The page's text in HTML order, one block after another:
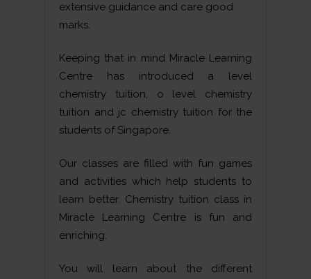
extensive guidance and care good
marks.
Keeping that in mind Miracle Learning
Centre has introduced a level
chemistry tuition, o level chemistry
tuition and jc chemistry tuition for the
students of Singapore.
Our classes are filled with fun games
and activities which help students to
learn better. Chemistry tuition class in
Miracle Learning Centre is fun and
enriching.
You will learn about the different